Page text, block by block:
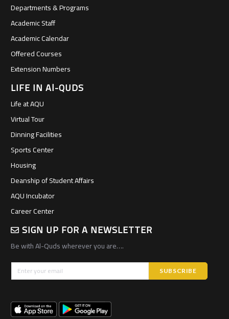
Departments & Programs
Academic Staff
Academic Calendar
Offered Courses
Extension Numbers
LIFE IN Al-QUDS
Life at AQU
Virtual Tour
Dinning Facilities
Sports Center
Housing
Deanship of Student Affairs
AQU Incubator
Career Center
SIGN UP FOR A NEWSLETTER
Be with Al-Quds wherever you are….